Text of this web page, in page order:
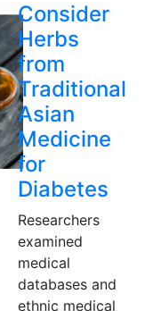
Consider
Herbs
from
Traditional
Asian
Medicine
for
Diabetes
Researchers
examined
medical
databases and
ethnic medical